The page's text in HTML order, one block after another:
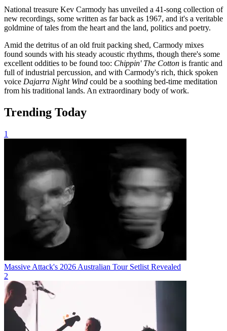
National treasure Kev Carmody has unveiled a 41-song collection of
new recordings, some written as far back as 1967, and it's a veritable
goldmine of tales from the heart and the land, politics and poetry.
Amid the detritus of an old fruit packing shed, Carmody mixes
found sounds with his steady acoustic rhythms, though there's some
excellent oddities to be found too: Chippin' The Cotton is frantic and
full of industrial percussion, and with Carmody's rich, thick spoken
voice Dajarra Night Wind could be a soothing bed-time meditation
from his traditional lands. An extraordinary body of work.
Trending Today
1
Massive Attack's 2026 Australian Tour Setlist Revealed
2